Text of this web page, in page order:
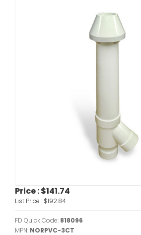
Price :$141.74
List Price : $192.84
FD Quick Code: 818096
MPN: NORPVC-3CT